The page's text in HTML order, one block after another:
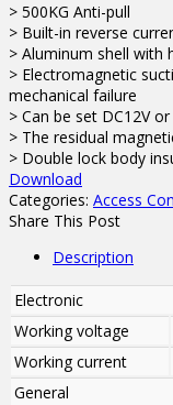
> 500KG Anti-pull
> Built-in reverse
> Aluminum shell with
> Electromagnetic
mechanical failure
> Can be set DC12V
> The residual
> Double lock body
Download
Categories: Access
Share This Post
Description
Electronic
Working voltage
Working current
General